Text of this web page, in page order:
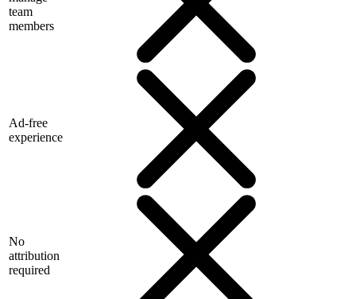
team
members
Ad-free
experience
No
attribution
required